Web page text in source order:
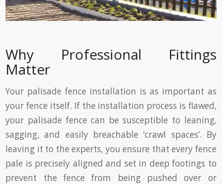
Why Professional Fittings
Matter
Your palisade fence installation is as important as
your fence itself. If the installation process is flawed,
your palisade fence can be susceptible to leaning,
sagging, and easily breachable ‘crawl spaces’. By
leaving it to the experts, you ensure that every fence
pale is precisely aligned and set in deep footings to
prevent the fence from being pushed over or